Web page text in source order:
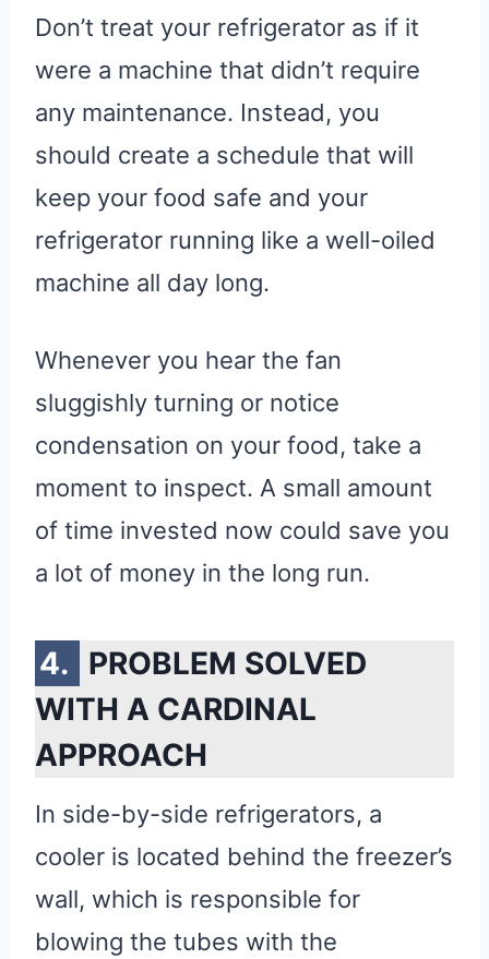
Don’t treat your refrigerator as if it
were a machine that didn’t require
any maintenance. Instead, you
should create a schedule that will
keep your food safe and your
refrigerator running like a well-oiled
machine all day long.
Whenever you hear the fan
sluggishly turning or notice
condensation on your food, take a
moment to inspect. A small amount
of time invested now could save you
a lot of money in the long run.
PROBLEM SOLVED
WITH A CARDINAL
APPROACH
In side-by-side refrigerators, a
cooler is located behind the freezer’s
wall, which is responsible for
blowing the tubes with the